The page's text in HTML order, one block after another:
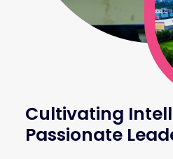
Cultivating
Passionate